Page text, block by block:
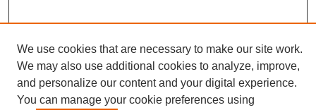
Search
We use cookies that are necessary to make our site work.
We may also use additional cookies to analyze, improve,
and personalize our content and your digital experience.
You can manage your cookie preferences using